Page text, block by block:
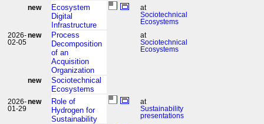
new
Ecosystem
Digital
Infrastructure
at
Sociotechnical
Ecosystems
2026-
02-05
new
Process
Decomposition
of an
Acquisition
Organization
at
Sociotechnical
Ecosystems
new
Sociotechnical
Ecosystems
2026-
01-29
new
Role of
Hydrogen for
Sustainability
at
Sustainability
presentations